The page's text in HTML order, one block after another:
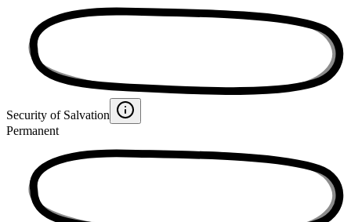
Security of Salvation
Permanent